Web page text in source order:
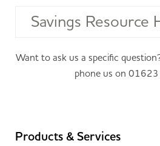
Savings Resource
Want to ask us a specific
phone us on
Products & Services